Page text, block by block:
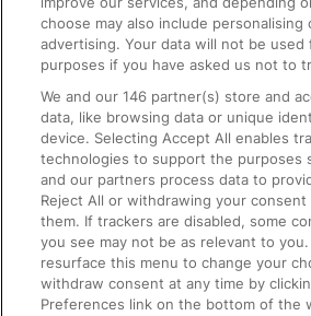
On the Train
Accessible Train Travel and
Train Travel with Bicycles
Train Travel with Pets
Train Travel with Children
Food and Drink
choose may also include personalising
advertising. Your data will not be used
purposes if you have asked us not to
We and our146 partner(s) store and
data, like browsing data or unique
device. Selecting Accept All enables
technologies to support the purposes
and our partners process data to
Reject All or withdrawing your consent
them. If trackers are disabled, some
you see may not be as relevant to you.
resurface this menu to change your
withdraw consent at any time by
Preferences link on the bottom of the